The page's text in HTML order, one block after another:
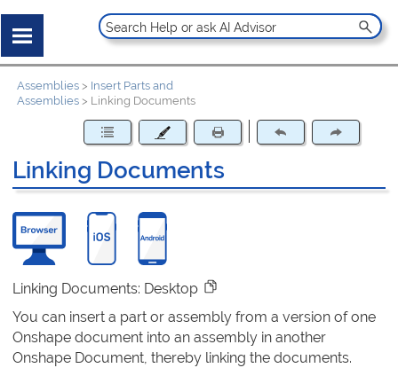
Assemblies > Insert Parts and
Assemblies > Linking Documents
Linking Documents
Linking Documents: Desktop
You can insert a part or assembly from a version of one
Onshape document into an assembly in another
Onshape Document, thereby linking the documents.